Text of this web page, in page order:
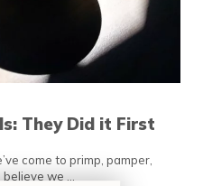
They Did it First
come to primp, pamper,
we …